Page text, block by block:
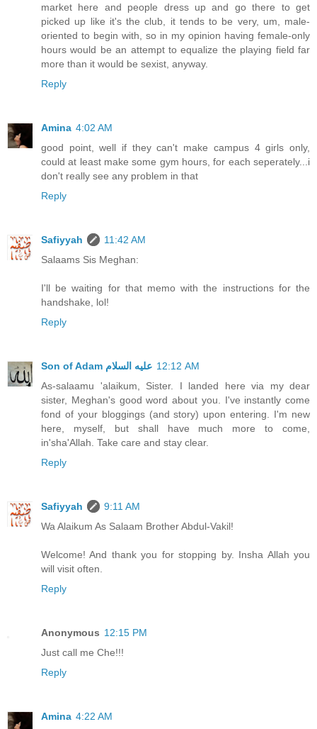
market here and people dress up and go there to get
picked up like it's the club, it tends to be very, um, male-
oriented to begin with, so in my opinion having female-only
hours would be an attempt to equalize the playing field far
more than it would be sexist, anyway.
Reply
Amina 4:02 AM
good point, well if they can't make campus 4 girls only,
could at least make some gym hours, for each seperately...i
don't really see any problem in that
Reply
Safiyyah
11:42 AM
Salaams Sis Meghan:
I'll be waiting for that memo with the instructions for the
handshake, lol!
Reply
12:12 AM
As-salaamu 'alaikum, Sister. I landed here via my dear
sister, Meghan's good word about you. I've instantly come
fond of your bloggings (and story) upon entering. I'm new
here, myself, but shall have much more to come,
in'sha'Allah. Take care and stay clear.
Reply
Safiyyah
9:11 AM
Wa Alaikum As Salaam Brother Abdul-Vakil!
Welcome! And thank you for stopping by. Insha Allah you
will visit often.
Reply
Anonymous 12:15 PM
Just call me Che!!!
Reply
Amina 4:22 AM